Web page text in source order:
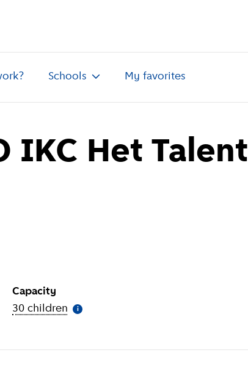
Finder
Schools My favorites
IKC Het Talent
)
Capacity
30 children More information
i